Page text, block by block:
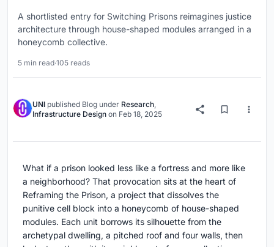
A shortlisted entry for Switching Prisons reimagines justice
architecture through house-shaped modules arranged in a
honeycomb collective.
5 min read·105 reads
UNI published Blog under Research
Infrastructure Design on Feb 18, 2025
What if a prison looked less like a fortress and more like
a neighborhood? That provocation sits at the heart of
Reframing the Prison, a project that dissolves the
punitive cell block into a honeycomb of house-shaped
modules. Each unit borrows its silhouette from the
archetypal dwelling, a pitched roof and four walls, then